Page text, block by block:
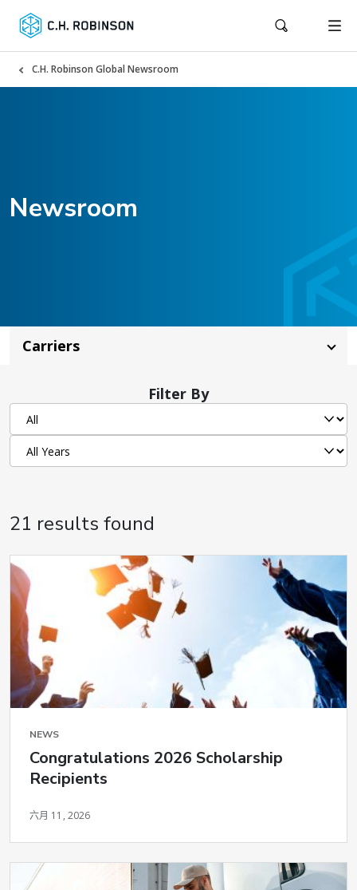
C.H. Robinson Global Newsroom
Newsroom
Carriers
Filter By
21 results found
NEWS
Congratulations 2026 Scholarship
Recipients
六月 11, 2026